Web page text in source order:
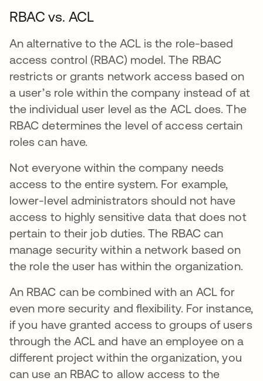
RBAC vs. ACL
An alternative to the ACL is the role-based
access control (RBAC) model. The RBAC
restricts or grants network access based on
a user’s role within the company instead of at
the individual user level as the ACL does. The
RBAC determines the level of access certain
roles can have.
Not everyone within the company needs
access to the entire system. For example,
lower-level administrators should not have
access to highly sensitive data that does not
pertain to their job duties. The RBAC can
manage security within a network based on
the role the user has within the organization.
An RBAC can be combined with an ACL for
even more security and flexibility. For instance,
if you have granted access to groups of users
through the ACL and have an employee on a
different project within the organization, you
can use an RBAC to allow access to the